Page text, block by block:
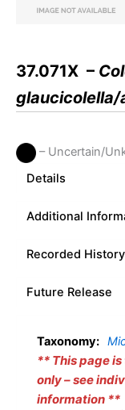
37.071X –
glaucicolella/
– Uncertain/
Details
Additional
Recorded History
Future Release
Taxonomy:
** This page
only – see
information **